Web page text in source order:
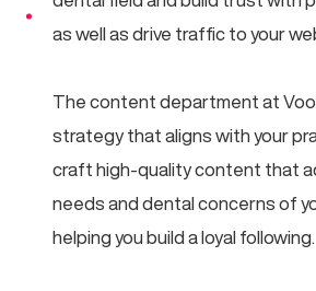
as well as drive traffic to your
The content department at
strategy that aligns with your
craft high-quality content that
needs and dental concerns of
helping you build a loyal following.